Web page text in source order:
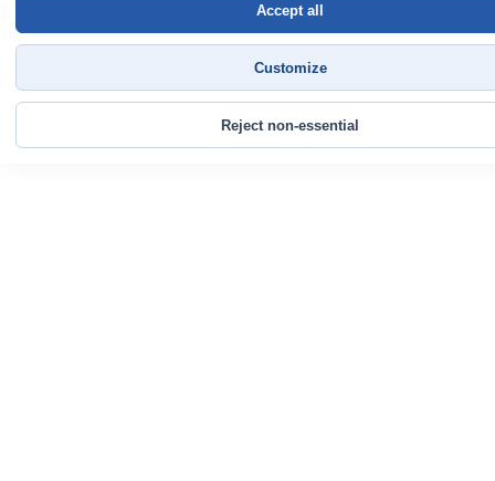
Reject non-essential
Customize
Accept all